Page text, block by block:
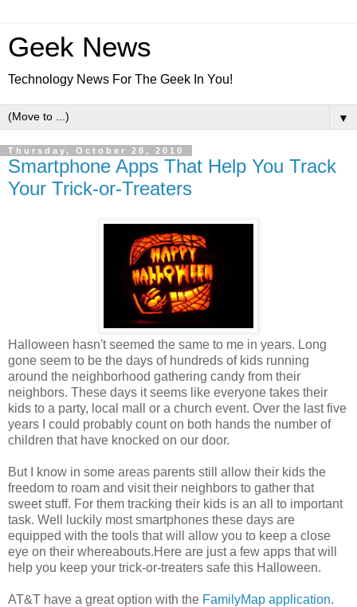
Geek News
Technology News For The Geek In You!
▼
Thursday, October 28, 2010
Smartphone Apps That Help You Track
Your Trick-or-Treaters
Halloween hasn't seemed the same to me in years. Long
gone seem to be the days of hundreds of kids running
around the neighborhood gathering candy from their
neighbors. These days it seems like everyone takes their
kids to a party, local mall or a church event. Over the last five
years I could probably count on both hands the number of
children that have knocked on our door.
But I know in some areas parents still allow their kids the
freedom to roam and visit their neighbors to gather that
sweet stuff. For them tracking their kids is an all to important
task. Well luckily most smartphones these days are
equipped with the tools that will allow you to keep a close
eye on their whereabouts.Here are just a few apps that will
help you keep your trick-or-treaters safe this Halloween.
AT&T have a great option with the FamilyMap application.